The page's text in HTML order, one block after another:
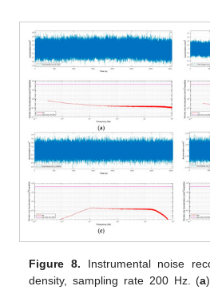
Figure 8. Instrumental noise
density, sampling rate 200 Hz. (a